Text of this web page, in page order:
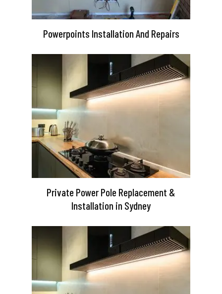
Powerpoints Installation And Repairs
Private Power Pole Replacement &
Installation in Sydney